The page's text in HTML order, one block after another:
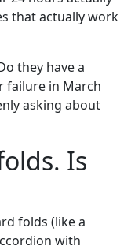
that actually work
they have a
failure in March
asking about
Is
folds (like a
with